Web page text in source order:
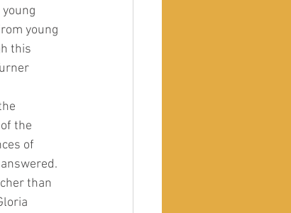
young
this
the
of
than